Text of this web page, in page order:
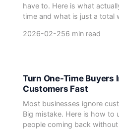
have to. Here is what
time and what is just a total
2026-02-256 min read
Turn One-Time Buyers
Customers Fast
Most businesses ignore
Big mistake. Here is how to
people coming back